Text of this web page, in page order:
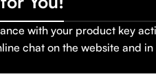
with your product key
chat on the website and in